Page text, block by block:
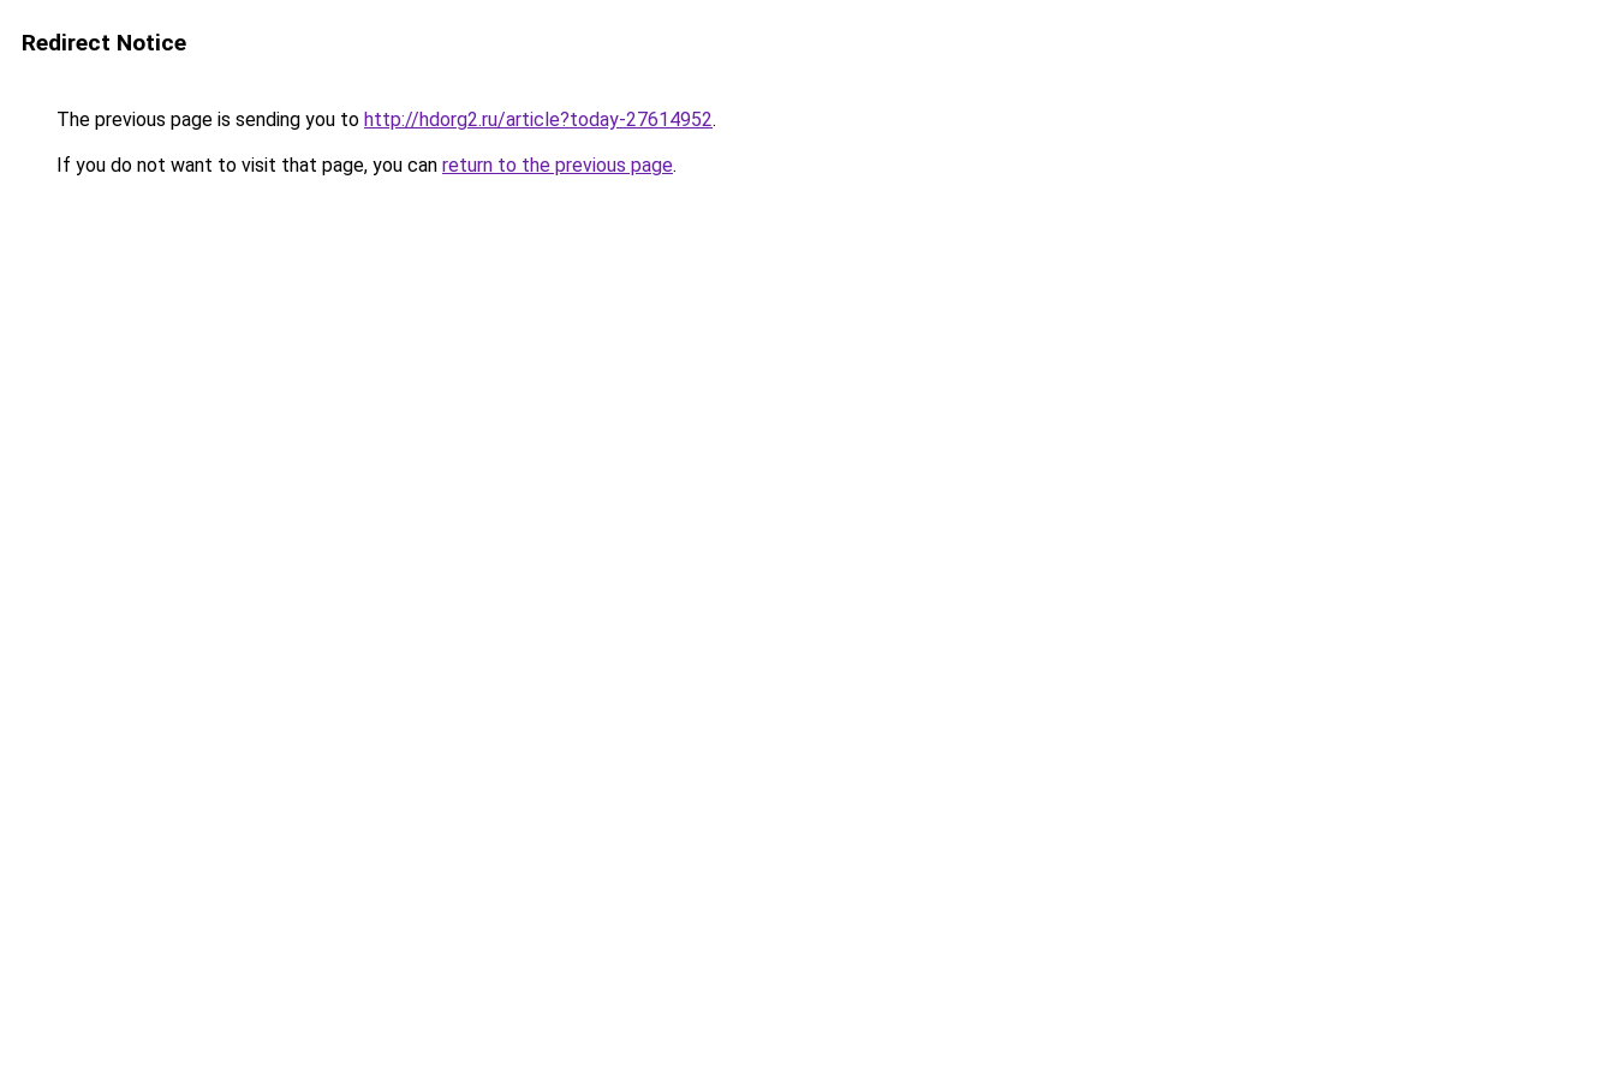
Redirect Notice
The previous page is sending you to http://hdorg2.ru/article?today-27614952.
If you do not want to visit that page, you can return to the previous page.